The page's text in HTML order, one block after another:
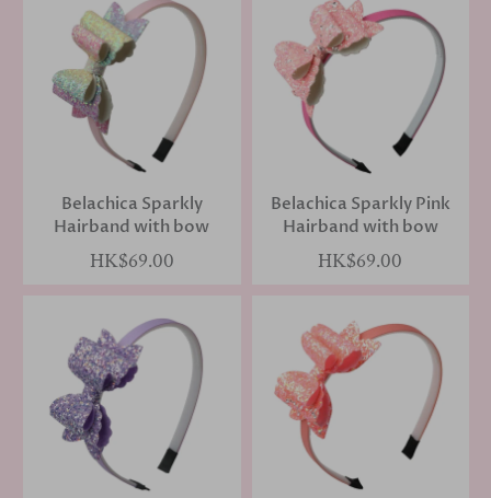
Belachica Sparkly
Hairband with bow
HK$69.00
Belachica Sparkly Pink
Hairband with bow
HK$69.00